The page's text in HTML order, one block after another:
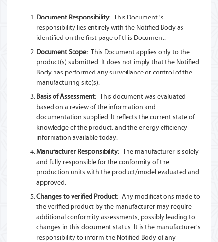
Document Responsibility: This Document 's
responsibility lies entirely with the Notified Body as
identified on the first page of this Document.
Document Scope: This Document applies only to the
product(s) submitted. It does not imply that the Notified
Body has performed any surveillance or control of the
manufacturing site(s).
Basis of Assessment: This document was evaluated
based on a review of the information and
documentation supplied. It reflects the current state of
knowledge of the product, and the energy efficiency
information available today.
Manufacturer Responsibility: The manufacturer is solely
and fully responsible for the conformity of the
production units with the product/model evaluated and
approved.
Changes to verified Product: Any modifications made to
the verified product by the manufacturer may require
additional conformity assessments, possibly leading to
changes in this document status. It is the manufacturer's
responsibility to inform the Notified Body of any